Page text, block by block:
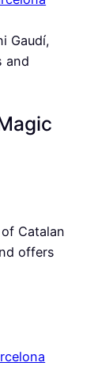
Gaudí,
and
Catalan
offers